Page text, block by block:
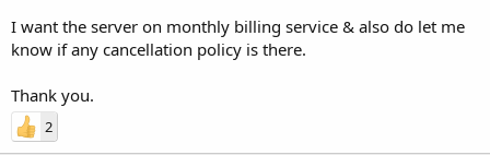
I want the server on monthly billing service & also do let me
know if any cancellation policy is there.
Thank you.
2